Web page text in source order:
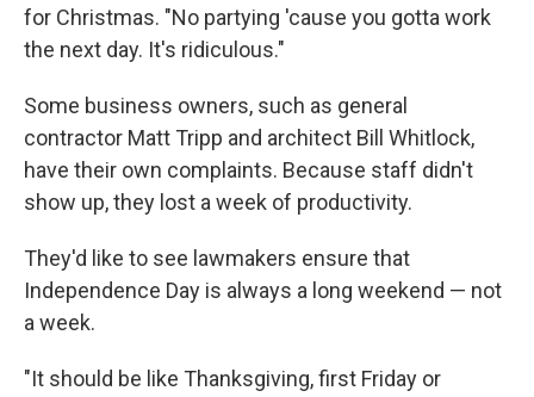
for Christmas. "No partying 'cause you gotta work
the next day. It's ridiculous."
Some business owners, such as general
contractor Matt Tripp and architect Bill Whitlock,
have their own complaints. Because staff didn't
show up, they lost a week of productivity.
They'd like to see lawmakers ensure that
Independence Day is always a long weekend — not
a week.
"It should be like Thanksgiving, first Friday or